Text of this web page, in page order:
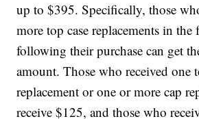
up to $395. Specifically, those
more top case replacements in the
following their purchase can get
amount. Those who received one
replacement or one or more cap
receive $125, and those who